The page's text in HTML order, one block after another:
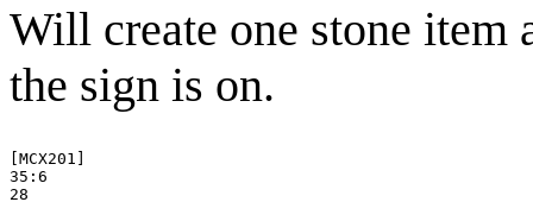
Will create one stone item
the sign is on.
[MCX201]
35:6